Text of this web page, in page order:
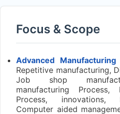
Focus & Scope
Advanced Manufacturing
Repetitive manufacturing,
Job shop
manufacturing Process,
Process, innovations,
Computer aided